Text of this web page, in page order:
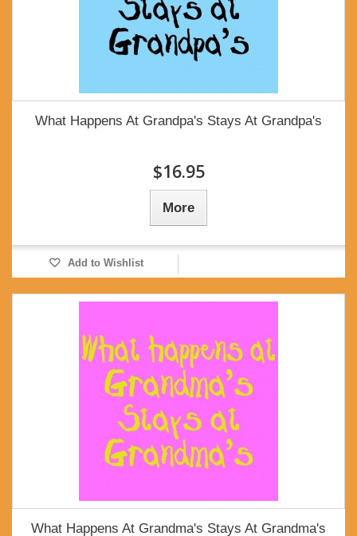
What Happens At Grandpa's Stays At Grandpa's
$16.95
More
Add to Wishlist
What Happens At Grandma's Stays At Grandma's